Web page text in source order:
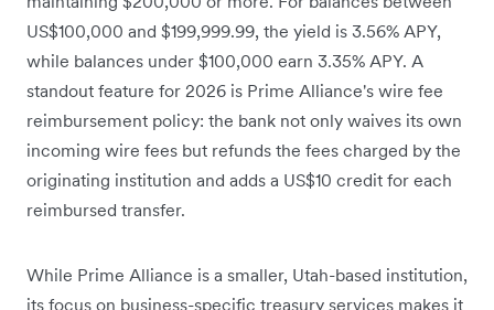
US$100,000 and $199,999.99, the yield is 3.56% APY,
while balances under $100,000 earn 3.35% APY. A
standout feature for 2026 is Prime Alliance's wire fee
reimbursement policy: the bank not only waives its own
incoming wire fees but refunds the fees charged by the
originating institution and adds a US$10 credit for each
reimbursed transfer.
While Prime Alliance is a smaller, Utah-based institution,
its focus on business-specific treasury services makes it